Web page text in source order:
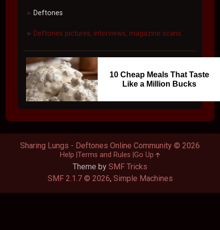
► Deftones
► Deftones pictures, interviews, magazine scans.
10 Cheap Meals That Taste
Like a Million Bucks
Theme by SMF Tricks
SMF 2.1.7 © 2026, Simple Machines
Sharing Lungs - Deftones Online Community © 2026
Help Terms and Rules Go Up